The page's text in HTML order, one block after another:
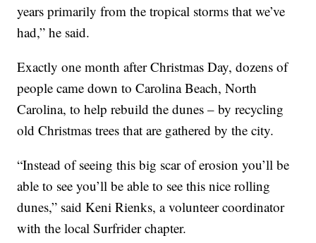
years primarily from the tropical storms that we’ve
had,” he said.
Exactly one month after Christmas Day, dozens of
people came down to Carolina Beach, North
Carolina, to help rebuild the dunes – by recycling
old Christmas trees that are gathered by the city.
“Instead of seeing this big scar of erosion you’ll be
able to see you’ll be able to see this nice rolling
dunes,” said Keni Rienks, a volunteer coordinator
with the local Surfrider chapter.